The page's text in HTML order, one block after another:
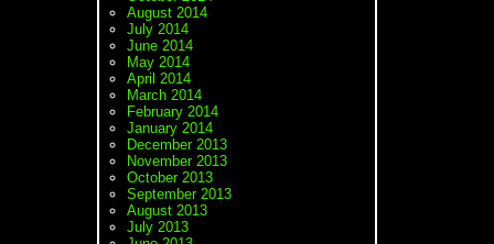
August 2014
July 2014
June 2014
May 2014
April 2014
March 2014
February 2014
January 2014
December 2013
November 2013
October 2013
September 2013
August 2013
July 2013